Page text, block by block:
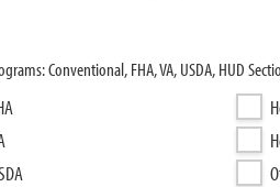
Conventional, FHA, VA, USDA, HUD